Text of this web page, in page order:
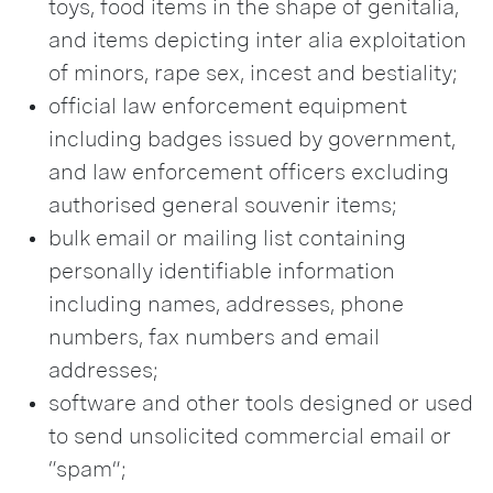
toys, food items in the shape of genitalia,
and items depicting inter alia exploitation
of minors, rape sex, incest and bestiality;
official law enforcement equipment
including badges issued by government,
and law enforcement officers excluding
authorised general souvenir items;
bulk email or mailing list containing
personally identifiable information
including names, addresses, phone
numbers, fax numbers and email
addresses;
software and other tools designed or used
to send unsolicited commercial email or
“spam”;